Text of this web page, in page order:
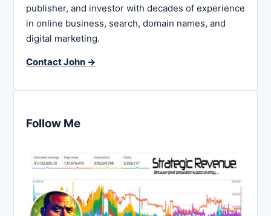
publisher, and investor with decades of experience
in online business, search, domain names, and
digital marketing.
Contact John →
Follow Me